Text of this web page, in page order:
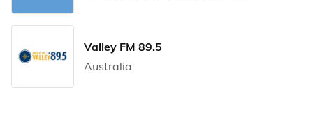
Valley FM 89.5
Australia